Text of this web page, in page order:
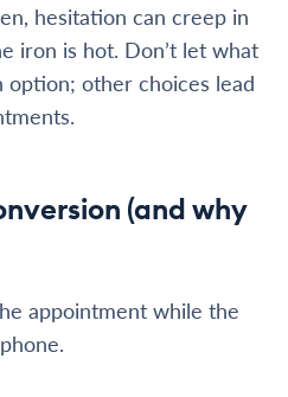
hesitation can creep in
iron is hot. Don’t let what
other choices lead
(and why
appointment while the